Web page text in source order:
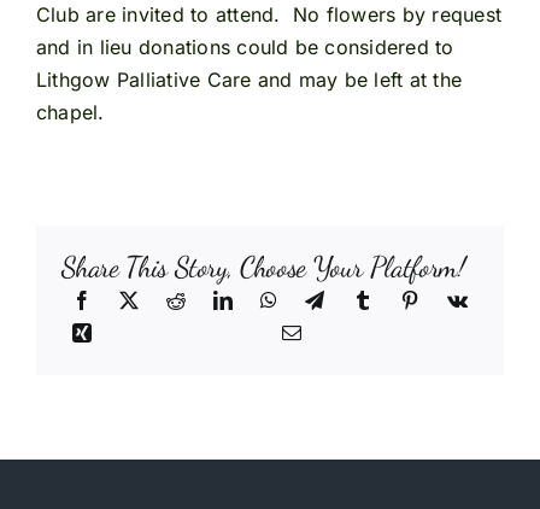
Club are invited to attend. No flowers by request
and in lieu donations could be considered to
Lithgow Palliative Care and may be left at the
chapel.
Share This Story, Choose Your Platform!